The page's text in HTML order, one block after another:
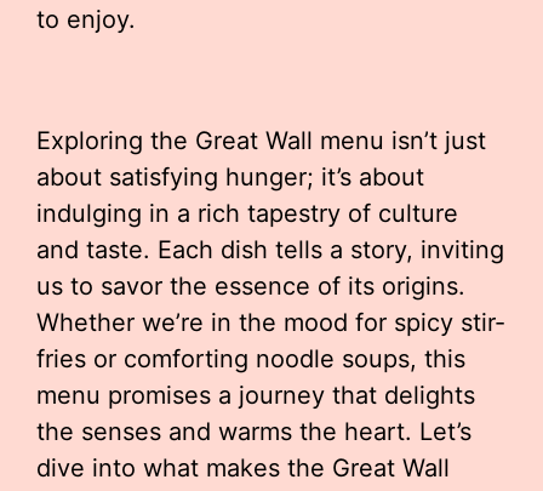
to enjoy.
Exploring the Great Wall menu isn’t just
about satisfying hunger; it’s about
indulging in a rich tapestry of culture
and taste. Each dish tells a story, inviting
us to savor the essence of its origins.
Whether we’re in the mood for spicy stir-
fries or comforting noodle soups, this
menu promises a journey that delights
the senses and warms the heart. Let’s
dive into what makes the Great Wall